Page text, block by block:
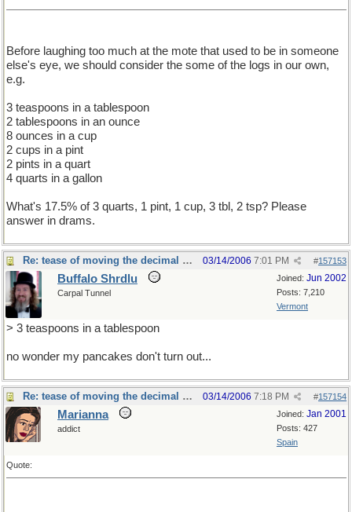
Before laughing too much at the mote that used to be in someone
else's eye, we should consider the some of the logs in our own,
e.g.
3 teaspoons in a tablespoon
2 tablespoons in an ounce
8 ounces in a cup
2 cups in a pint
2 pints in a quart
4 quarts in a gallon
What's 17.5% of 3 quarts, 1 pint, 1 cup, 3 tbl, 2 tsp? Please
answer in drams.
Re: tease of moving the decimal point. #157153
03/14/2006 7:01 PM
Joined: Jun 2002
Posts: 7,210
Vermont
Buffalo Shrdlu
Carpal Tunnel
> 3 teaspoons in a tablespoon
no wonder my pancakes don't turn out...
Re: tease of moving the decimal point. #157154
03/14/2006 7:18 PM
Joined: Jan 2001
Posts: 427
Spain
Marianna
addict
Quote: